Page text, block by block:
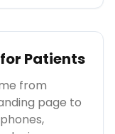
Patients
from
page to